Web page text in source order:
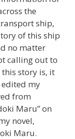
the
ship,
of this ship
no matter
calling out to
story is, it
edited my
from
Maru” on
novel,
Maru.